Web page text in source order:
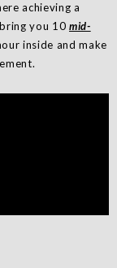
achieving a
you 10mid-
inside and make